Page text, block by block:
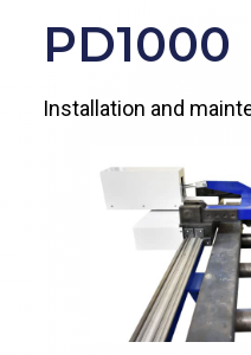
PD1000
Installation and